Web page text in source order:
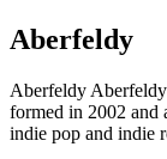
Aberfeldy
Aberfeldy
formed in 2002 and
indie pop and indie